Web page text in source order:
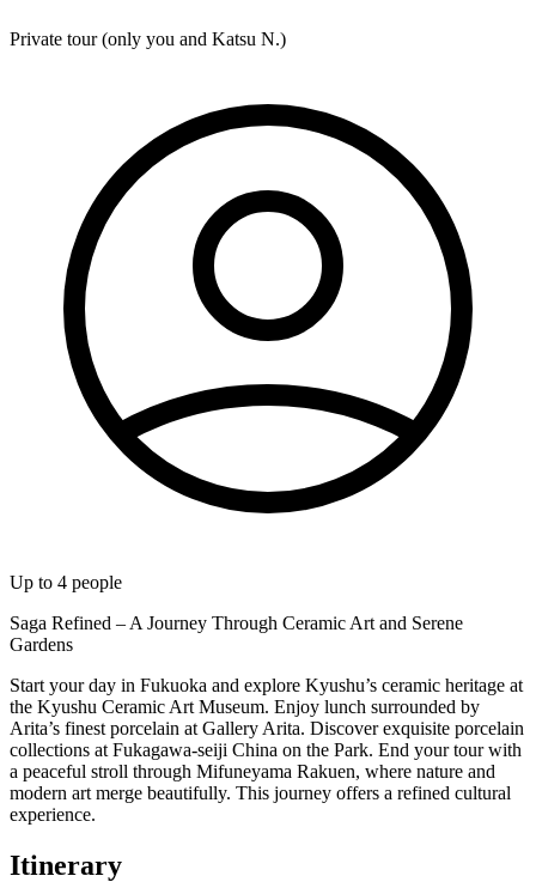
Private tour (only you and Katsu N.)
Up to 4 people
Saga Refined – A Journey Through Ceramic Art and Serene
Gardens
Start your day in Fukuoka and explore Kyushu’s ceramic heritage at
the Kyushu Ceramic Art Museum. Enjoy lunch surrounded by
Arita’s finest porcelain at Gallery Arita. Discover exquisite porcelain
collections at Fukagawa-seiji China on the Park. End your tour with
a peaceful stroll through Mifuneyama Rakuen, where nature and
modern art merge beautifully. This journey offers a refined cultural
experience.
Itinerary